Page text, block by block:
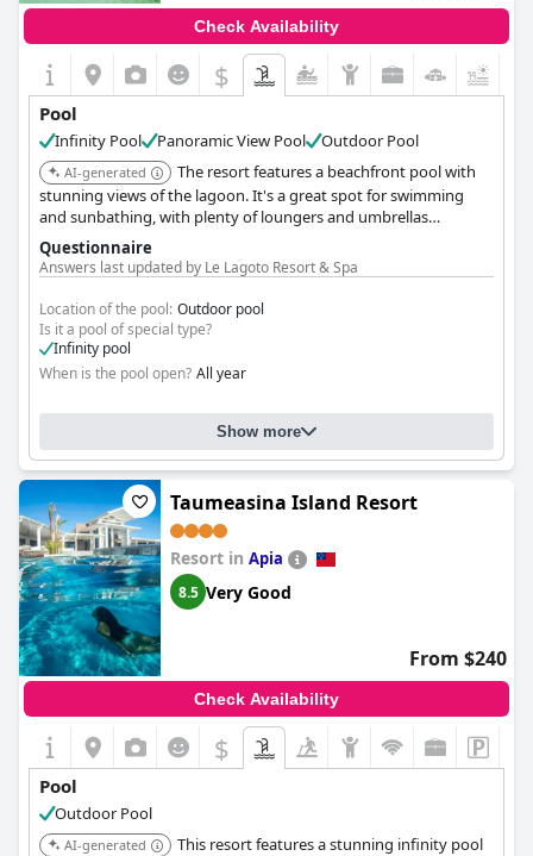
Check Availability
$
Pool
Infinity Pool Panoramic View Pool Outdoor Pool
AI-generated
The resort features a beachfront pool with
stunning views of the lagoon. It's a great spot for swimming
and sunbathing, with plenty of loungers and umbrellas
available.
Questionnaire
Answers last updated by Le Lagoto Resort & Spa
Location of the pool: Outdoor pool
Is it a pool of special type?
Infinity pool
When is the pool open? All year
Show more
Taumeasina Island Resort
Resort in Apia
8.5 Very Good
From $240
Check Availability
$
Pool
Outdoor Pool
AI-generated
This resort features a stunning infinity pool